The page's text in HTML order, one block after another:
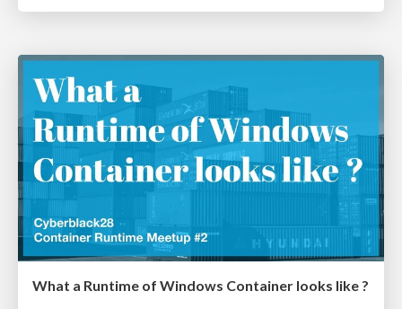
What a Runtime of Windows Container looks like ?